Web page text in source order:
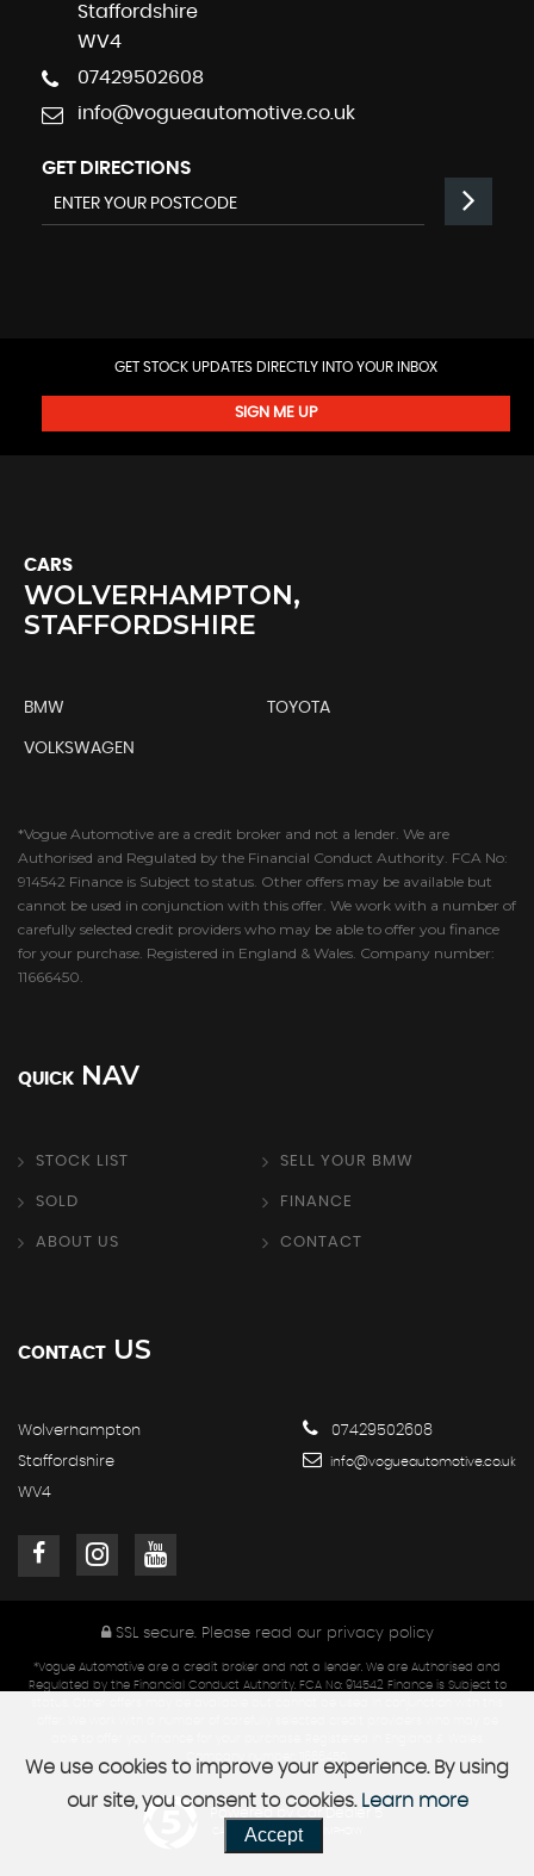
Staffordshire
WV4
07429502608
info@vogueautomotive.co.uk
GET DIRECTIONS
GET STOCK UPDATES DIRECTLY INTO YOUR INBOX
SIGN ME UP
CARS
WOLVERHAMPTON,
STAFFORDSHIRE
BMW TOYOTA
VOLKSWAGEN
*Vogue Automotive are a credit broker and not a lender. We are
Authorised and Regulated by the Financial Conduct Authority. FCA No:
914542 Finance is Subject to status. Other offers may be available but
cannot be used in conjunction with this offer. We work with a number of
carefully selected credit providers who may be able to offer you finance
for your purchase. Registered in England & Wales. Company number:
11666450.
QUICK NAV
STOCK LIST SELL YOUR BMW
SOLD FINANCE
ABOUT US CONTACT
CONTACT US
Wolverhampton
Staffordshire
WV4
07429502608
info@vogueautomotive.co.uk
SSL secure. Please read our privacy policy
*Vogue Automotive are a credit broker and not a lender. We are Authorised and
Regulated by the Financial Conduct Authority. FCA No: 914542 Finance is Subject to
Company number: 11666450.
CAR DEALER WEBSITES - SYMPHONY
We use cookies to improve your experience. By using
our site, you consent to cookies. Learn more
Accept